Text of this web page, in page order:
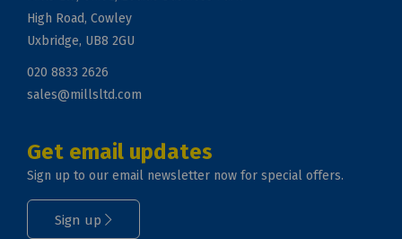
High Road, Cowley
Uxbridge, UB8 2GU
020 8833 2626
sales@millsltd.com
Get email updates
Sign up to our email newsletter now for special offers.
Sign up